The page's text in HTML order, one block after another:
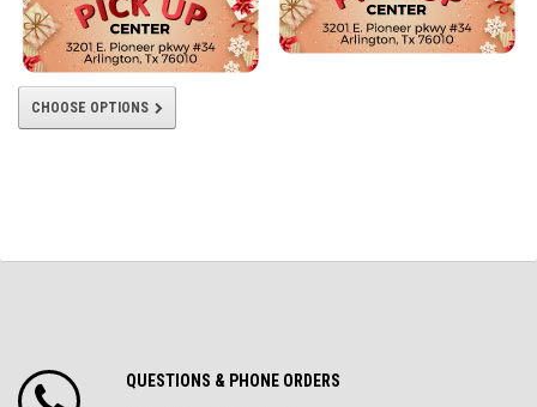
CHOOSE OPTIONS
QUESTIONS & PHONE ORDERS